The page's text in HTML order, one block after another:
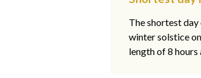
The shortest
winter solstice on
length of 8 hours